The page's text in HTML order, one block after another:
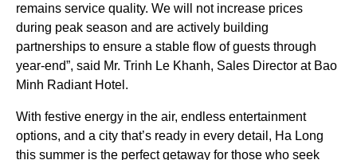
remains service quality. We will not increase prices
during peak season and are actively building
partnerships to ensure a stable flow of guests through
year-end”, said Mr. Trinh Le Khanh, Sales Director at Bao
Minh Radiant Hotel.
With festive energy in the air, endless entertainment
options, and a city that’s ready in every detail, Ha Long
this summer is the perfect getaway for those who seek